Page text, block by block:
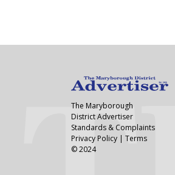
The Maryborough
District Advertiser
Standards & Complaints
Privacy Policy | Terms
© 2024